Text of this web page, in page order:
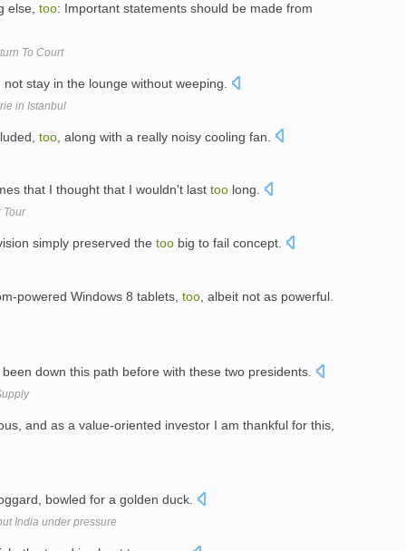
else, too: Important statements should be made from
To Court
stay in the lounge without weeping.
in Istanbul
too , along with a really noisy cooling fan.
that I thought that I wouldn't last too long.
Tour
simply preserved the too big to fail concept.
powered Windows 8 tablets, too , albeit not as powerful.
down this path before with these two presidents.
and as a value-oriented investor I am thankful for this,
bowled for a golden duck.
India under pressure